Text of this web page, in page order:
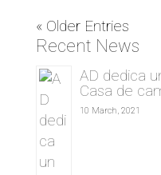
« Older Entries
Recent News
AD dedica
Casa de
10 March, 2021